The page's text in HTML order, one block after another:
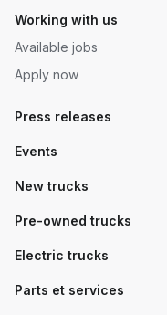
Working with us
Available jobs
Apply now
Press releases
Events
New trucks
Pre-owned trucks
Electric trucks
Parts et services